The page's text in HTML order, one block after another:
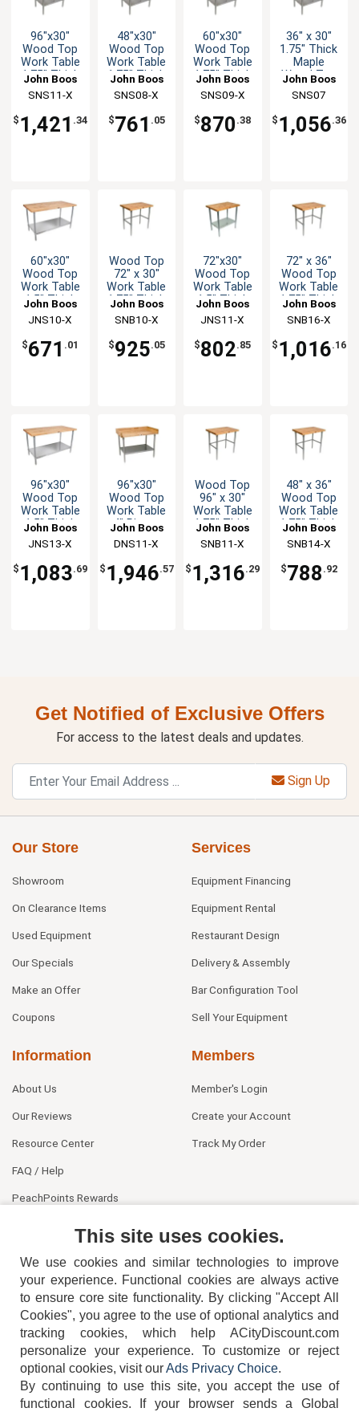
96"x30"
Wood Top
Work Table
1.75" Thick
Undershelf
John Boos
SNS11-X
$ 1,421 .34
48"x30"
Wood Top
Work Table
1.75" Thick
Undershelf
John Boos
SNS08-X
$761 .05
60"x30"
Wood Top
Work Table
1.75" Thick
Undershelf
John Boos
SNS09-X
$870 .38
36" x 30"
1.75" Thick
Maple
Wood Top
John Boos
SNS07
$ 1,056.36
60"x30"
Wood Top
Work Table
1.5" Thick
Undershelf
John Boos
JNS10-X
$671 .01
Wood Top
72" x 30"
Work Table
1.75" Thick
Bracing
John Boos
SNB10-X
$925.05
72"x30"
Wood Top
Work Table
1.5" Thick
Undershelf
John Boos
JNS11-X
$802.85
72" x 36"
Wood Top
Work Table
1.75" Thick
Bracing
John Boos
SNB16-X
$ 1,016.16
96"x30"
Wood Top
Work Table
1.5" Thick
Undershelf
John Boos
JNS13-X
$ 1,083.69
96"x30"
Wood Top
Work Table
4" Risers
Undershelf
John Boos
DNS11-X
$ 1,946.57
Wood Top
96" x 30"
Work Table
1.75" Thick
Bracing
John Boos
SNB11-X
$ 1,316.29
48" x 36"
Wood Top
Work Table
1.75" Thick
Bracing
John Boos
SNB14-X
$788 .92
Get Notified of Exclusive Offers
For access to the latest deals and updates.
Sign Up
Our Store
Showroom
On Clearance Items
Used Equipment
Our Specials
Make an Offer
Coupons
Services
Equipment Financing
Equipment Rental
Restaurant Design
Delivery & Assembly
Bar Configuration Tool
Sell Your Equipment
Information
About Us
Our Reviews
Resource Center
FAQ / Help
PeachPoints Rewards
Members
Member's Login
Create your Account
Track My Order
404-752-6715
This site uses cookies.
We use cookies and similar technologies to improve
your experience. Functional cookies are always active
to ensure core site functionality. By clicking "Accept All
Cookies", you agree to the use of optional analytics and
tracking cookies, which help ACityDiscount.com
personalize your experience. To customize or reject
optional cookies, visit ourAds Privacy Choice.
By continuing to use this site, you accept the use of
functional cookies.
If your browser sends a Global